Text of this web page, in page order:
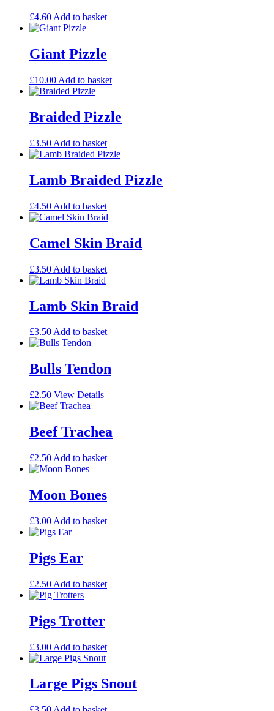
£4.60Add to basket
Giant Pizzle
£10.00 Add to basket
Braided Pizzle
£3.50 Add to basket
Lamb Braided Pizzle
£4.50 Add to basket
Camel Skin Braid
£3.50 Add to basket
Lamb Skin Braid
£3.50Add to basket
Bulls Tendon
£2.50 View Details
Beef Trachea
£2.50 Add to basket
Moon Bones
£3.00 Add to basket
Pigs Ear
£2.50 Add to basket
Pigs Trotter
£3.00 Add to basket
Large Pigs Snout